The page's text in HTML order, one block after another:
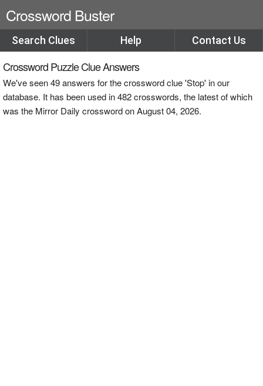
Crossword Buster
Search Clues Help Contact Us
Crossword Puzzle Clue Answers
We've seen 49 answers for the crossword clue 'Stop' in our
database. It has been used in 482 crosswords, the latest of which
was the Mirror Daily crossword on August 04, 2026.